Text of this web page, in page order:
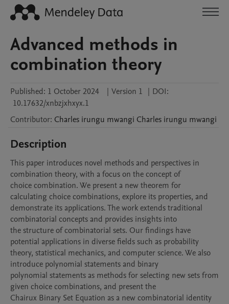
Advanced methods in
combination theory
Published: 1 October 2024 | Version 1 | DOI:
10.17632/xnbzjxhxyx.1
Contributor: Charles irungu mwangi Charles irungu mwangi
Description
This paper introduces novel methods and perspectives in
combination theory, with a focus on the concept of
choice combination. We present a new theorem for
calculating choice combinations, explore its properties, and
demonstrate its applications. The work extends traditional
combinatorial concepts and provides insights into
the structure of combinatorial sets. Our findings have
potential applications in diverse fields such as probability
theory, statistical mechanics, and computer science. We also
introduce polynomial statements and binary
polynomial statements as methods for selecting new sets from
given choice combinations, and present the
Chairux Binary Set Equation as a new combinatorial identity